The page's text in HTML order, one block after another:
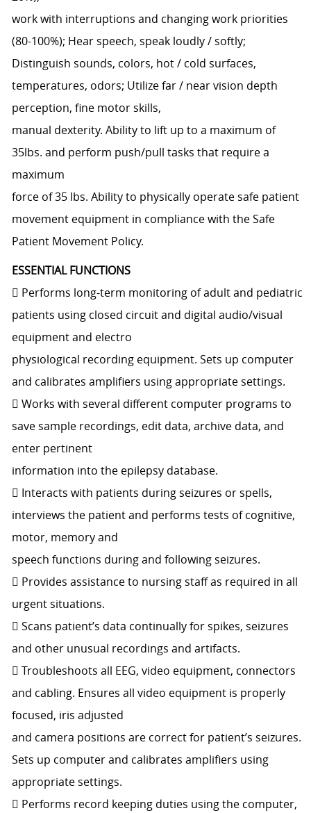
work with interruptions and changing work priorities
(80-100%); Hear speech, speak loudly / softly;
Distinguish sounds, colors, hot / cold surfaces,
temperatures, odors; Utilize far / near vision depth
perception, fine motor skills,
manual dexterity. Ability to lift up to a maximum of
35lbs. and perform push/pull tasks that require a
maximum
force of 35 lbs. Ability to physically operate safe patient
movement equipment in compliance with the Safe
Patient Movement Policy.
ESSENTIAL FUNCTIONS
 Performs long-term monitoring of adult and pediatric
patients using closed circuit and digital audio/visual
equipment and electro
physiological recording equipment. Sets up computer
and calibrates amplifiers using appropriate settings.
 Works with several different computer programs to
save sample recordings, edit data, archive data, and
enter pertinent
information into the epilepsy database.
 Interacts with patients during seizures or spells,
interviews the patient and performs tests of cognitive,
motor, memory and
speech functions during and following seizures.
 Provides assistance to nursing staff as required in all
urgent situations.
 Scans patient’s data continually for spikes, seizures
and other unusual recordings and artifacts.
 Troubleshoots all EEG, video equipment, connectors
and cabling. Ensures all video equipment is properly
focused, iris adjusted
and camera positions are correct for patient’s seizures.
Sets up computer and calibrates amplifiers using
appropriate settings.
 Performs record keeping duties using the computer,